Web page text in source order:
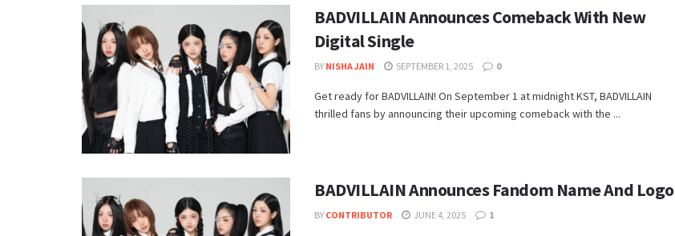
BADVILLAIN Announces Comeback With New
Digital Single
BY NISHA JAIN SEPTEMBER 1, 2025 0
Get ready for BADVILLAIN! On September 1 at midnight KST, BADVILLAIN
thrilled fans by announcing their upcoming comeback with the ...
BADVILLAIN Announces Fandom Name And Logo
BY CONTRIBUTOR JUNE 4, 2025 1